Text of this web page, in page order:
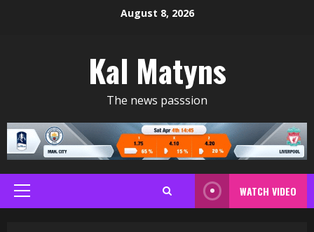
August 8, 2026
Kal Matyns
The news passsion
Primary
Menu
WATCH VIDEO